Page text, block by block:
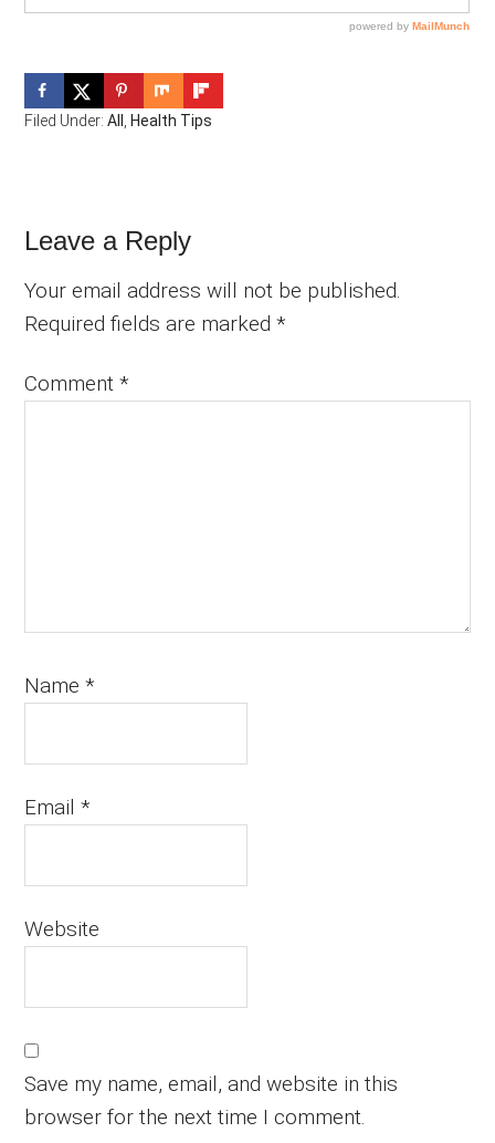
Filed Under:All ,Health Tips
Reader
Interactions
Leave a Reply
Your email address will not be published.
Required fields are marked*
Comment*
Name*
Email*
Website
Save my name, email, and website in this
browser for the next time I comment.